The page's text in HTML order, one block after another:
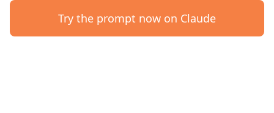
Try the prompt now on Claude